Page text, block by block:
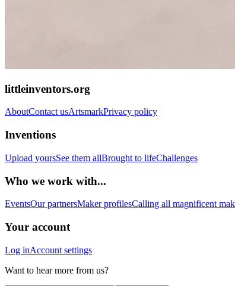
littleinventors.org
AboutContact usArtsmarkPrivacy policy
Inventions
Upload yoursSee them allBrought to lifeChallenges
Who we work with...
EventsOur partnersMaker profilesCalling all magnificent
Your account
Log inAccount settings
Want to hear more from us?